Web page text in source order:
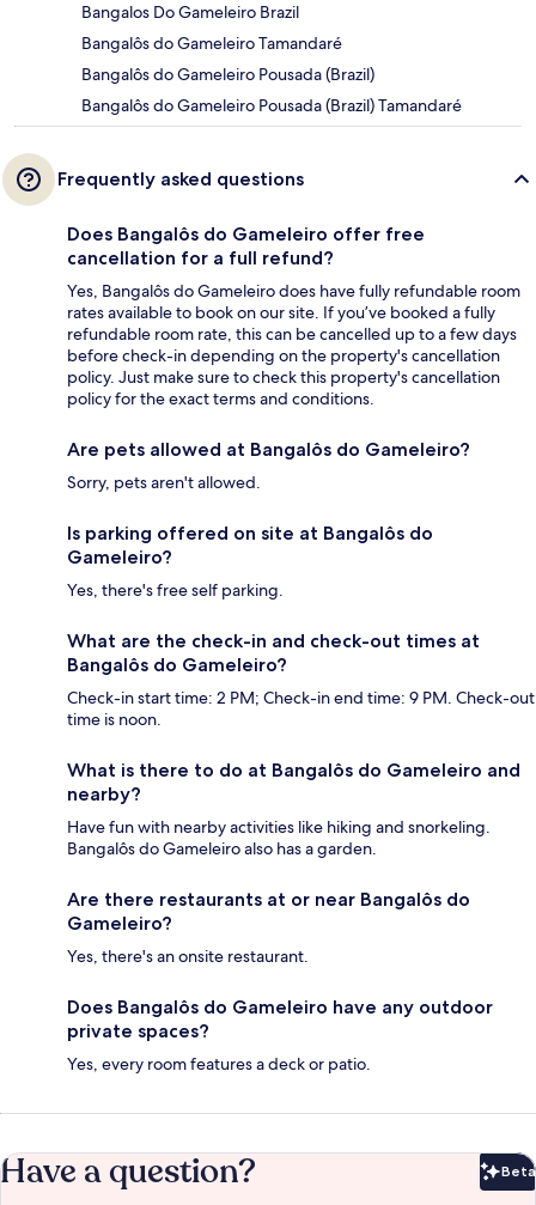
Bangalos Do Gameleiro Brazil
Bangalôs do Gameleiro Tamandaré
Bangalôs do Gameleiro Pousada (Brazil)
Bangalôs do Gameleiro Pousada (Brazil) Tamandaré
Frequently asked questions
Does Bangalôs do Gameleiro offer free
cancellation for a full refund?
Yes, Bangalôs do Gameleiro does have fully refundable room
rates available to book on our site. If you’ve booked a fully
refundable room rate, this can be cancelled up to a few days
before check-in depending on the property's cancellation
policy. Just make sure to check this property's cancellation
policy for the exact terms and conditions.
Are pets allowed at Bangalôs do Gameleiro?
Sorry, pets aren't allowed.
Is parking offered on site at Bangalôs do
Gameleiro?
Yes, there's free self parking.
What are the check-in and check-out times at
Bangalôs do Gameleiro?
Check-in start time: 2 PM; Check-in end time: 9 PM. Check-out
time is noon.
What is there to do at Bangalôs do Gameleiro and
nearby?
Have fun with nearby activities like hiking and snorkeling.
Bangalôs do Gameleiro also has a garden.
Are there restaurants at or near Bangalôs do
Gameleiro?
Yes, there's an onsite restaurant.
Does Bangalôs do Gameleiro have any outdoor
private spaces?
Yes, every room features a deck or patio.
Have a question? Beta